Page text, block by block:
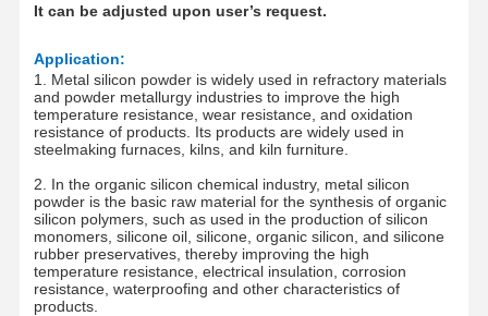
It can be adjusted upon user’s request.
Application:
1. Metal silicon powder is widely used in refractory materials
and powder metallurgy industries to improve the high
temperature resistance, wear resistance, and oxidation
resistance of products. Its products are widely used in
steelmaking furnaces, kilns, and kiln furniture.
2. In the organic silicon chemical industry, metal silicon
powder is the basic raw material for the synthesis of organic
silicon polymers, such as used in the production of silicon
monomers, silicone oil, silicone, organic silicon, and silicone
rubber preservatives, thereby improving the high
temperature resistance, electrical insulation, corrosion
resistance, waterproofing and other characteristics of
products.